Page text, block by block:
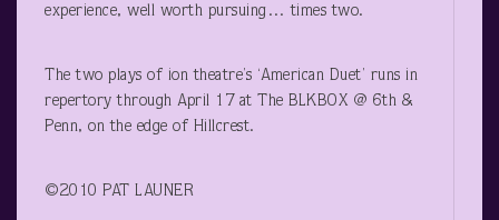
experience, well worth pursuing… times two.
The two plays of ion theatre’s ‘American Duet’ runs in
repertory through April 17 at The BLKBOX @ 6th &
Penn, on the edge of Hillcrest.
©2010 PAT LAUNER